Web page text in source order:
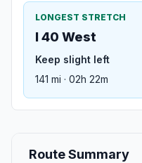
LONGEST STRETCH
I 40 West
Keep slight left
141 mi · 02h 22m
Route Summary